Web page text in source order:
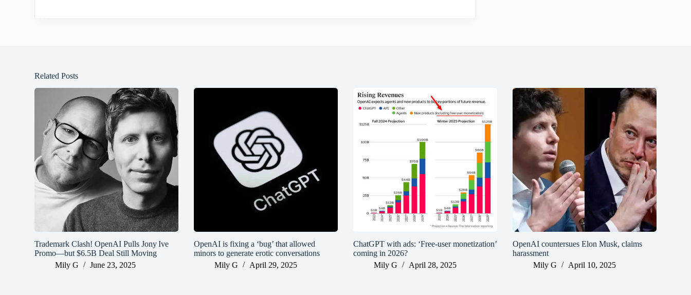
Related Posts
Trademark Clash! OpenAI Pulls Jony Ive
Promo—but $6.5B Deal Still Moving
Mily G
June 23, 2025
OpenAI is fixing a ‘bug’ that allowed
minors to generate erotic conversations
Mily G
April 29, 2025
ChatGPT with ads: ‘Free-user monetization’
coming in 2026?
Mily G
April 28, 2025
OpenAI countersues Elon Musk, claims
harassment
Mily G
April 10, 2025